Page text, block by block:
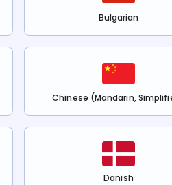
Bulgarian
Chinese (Mandarin,
Danish